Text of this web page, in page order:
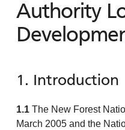
Authority
1. Introduction
1.1The New Forest
March 2005 and the